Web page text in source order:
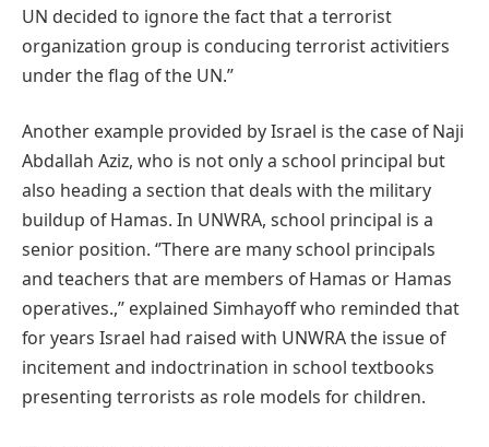
UN decided to ignore the fact that a terrorist
organization group is conducing terrorist activitiers
under the flag of the UN.’’
Another example provided by Israel is the case of Naji
Abdallah Aziz, who is not only a school principal but
also heading a section that deals with the military
buildup of Hamas. In UNWRA, school principal is a
senior position. ‘’There are many school principals
and teachers that are members of Hamas or Hamas
operatives.,’’ explained Simhayoff who reminded that
for years Israel had raised with UNWRA the issue of
incitement and indoctrination in school textbooks
presenting terrorists as role models for children.